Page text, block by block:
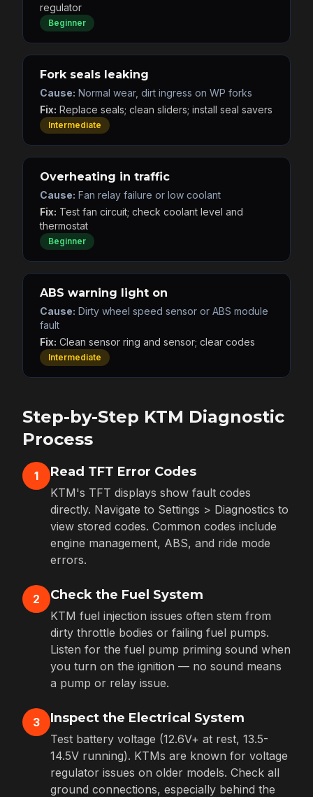
regulator
Beginner
Fork seals leaking
Cause: Normal wear, dirt ingress on WP forks
Fix: Replace seals; clean sliders; install seal savers
Intermediate
Overheating in traffic
Cause: Fan relay failure or low coolant
Fix: Test fan circuit; check coolant level and
thermostat
Beginner
ABS warning light on
Cause: Dirty wheel speed sensor or ABS module
fault
Fix: Clean sensor ring and sensor; clear codes
Intermediate
Step-by-Step KTM Diagnostic
Process
1 Read TFT Error Codes
KTM's TFT displays show fault codes
directly. Navigate to Settings > Diagnostics to
view stored codes. Common codes include
engine management, ABS, and ride mode
errors.
2 Check the Fuel System
KTM fuel injection issues often stem from
dirty throttle bodies or failing fuel pumps.
Listen for the fuel pump priming sound when
you turn on the ignition — no sound means
a pump or relay issue.
3 Inspect the Electrical System
Test battery voltage (12.6V+ at rest, 13.5-
14.5V running). KTMs are known for voltage
regulator issues on older models. Check all
ground connections, especially behind the